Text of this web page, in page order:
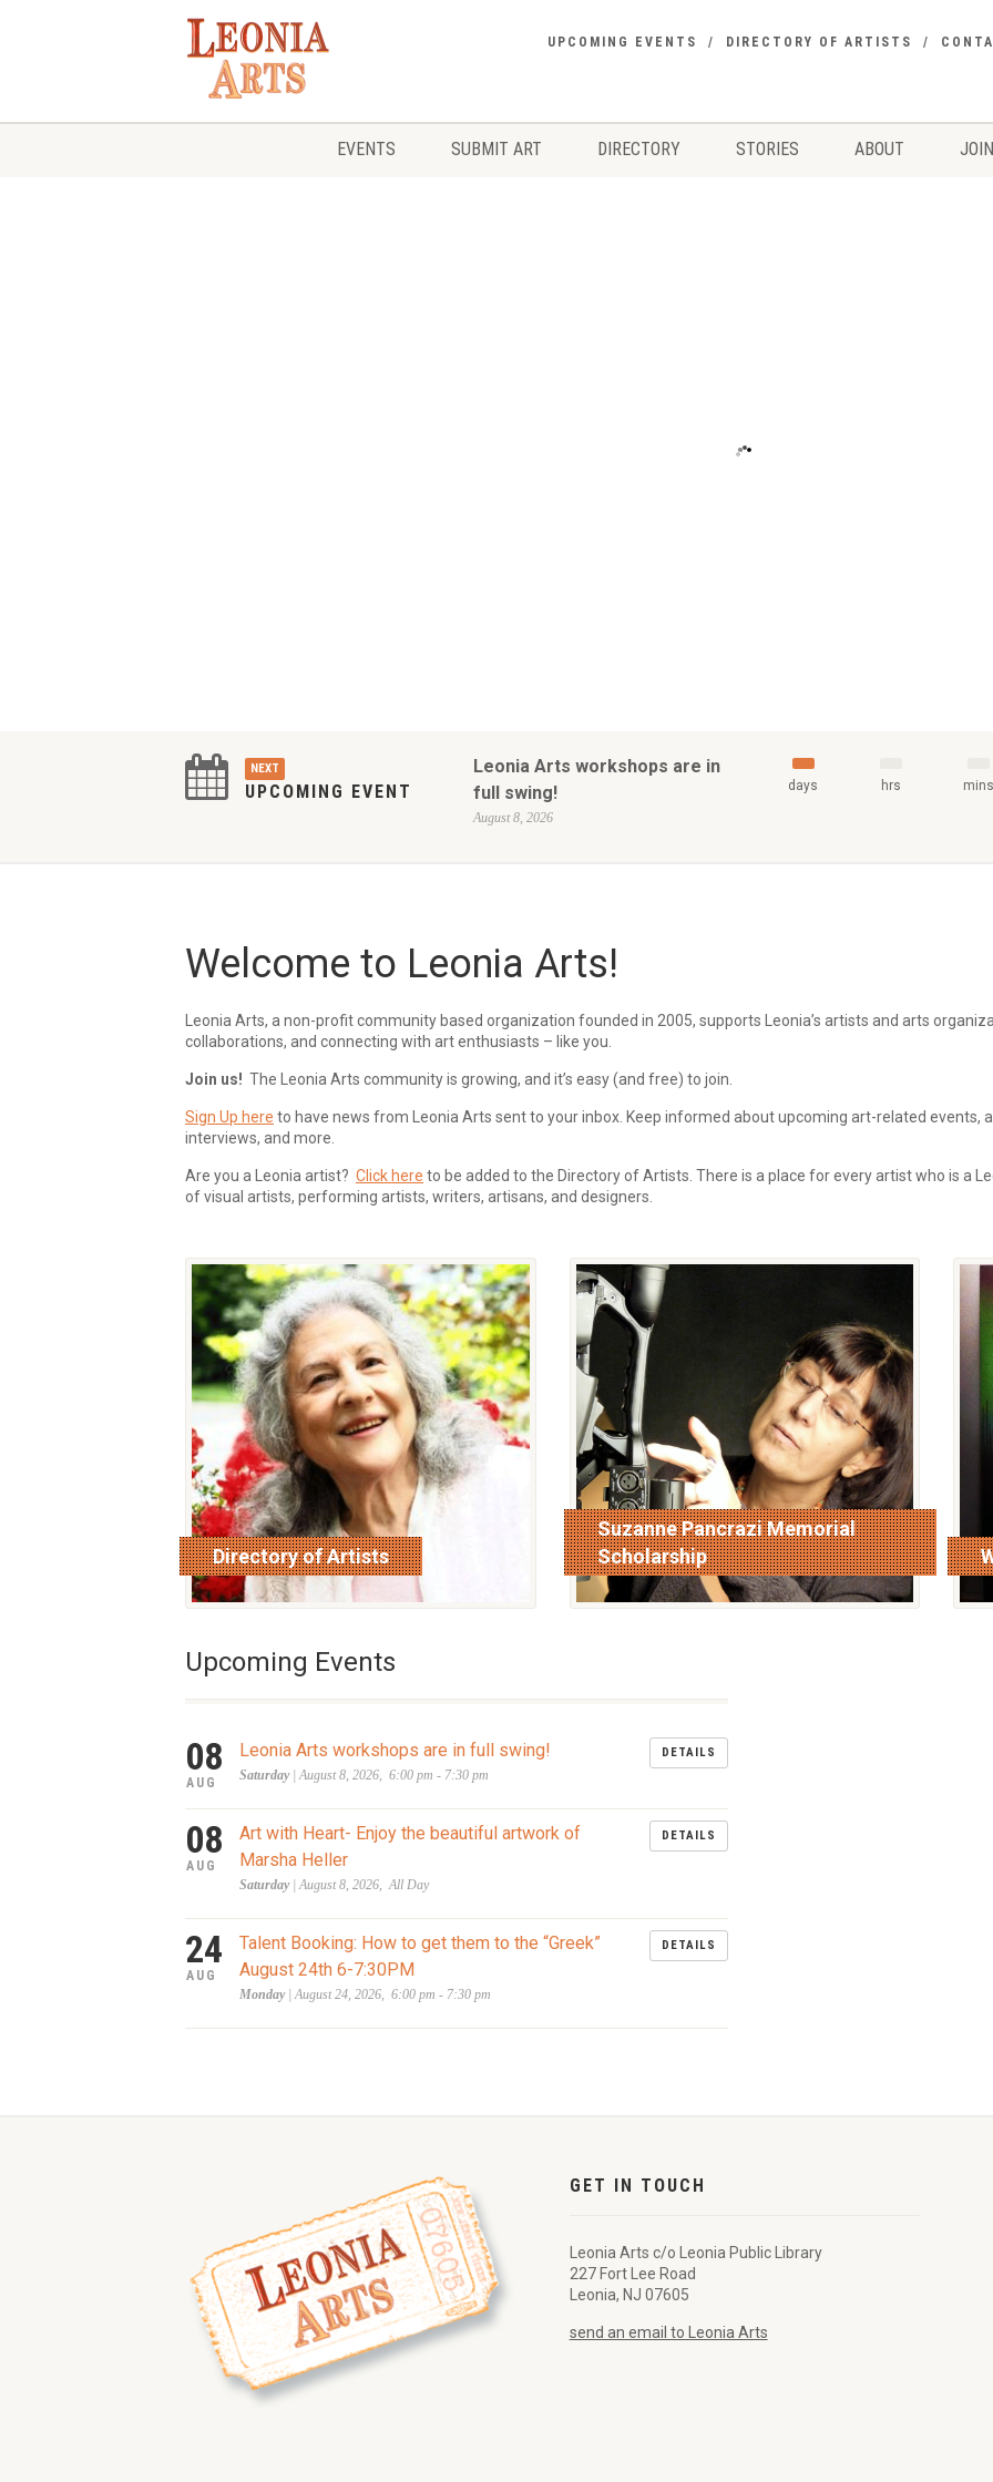
UPCOMING EVENTS DIRECTORY OF ARTISTS
EVENTS SUBMIT ART DIRECTORY STORIES ABOUT
NEXT
UPCOMING EVENT
Leonia Arts workshops are in
full swing!
August 8, 2026
days hrs mins
Welcome to Leonia Arts!
Leonia Arts, a non-profit community based organization founded in 2005, supports Leonia’s artists and arts
collaborations, and connecting with art enthusiasts – like you.
Join us! The Leonia Arts community is growing, and it’s easy (and free) to join.
Sign Up here to have news from Leonia Arts sent to your inbox. Keep informed about upcoming art-related events,
interviews, and more.
Are you a Leonia artist? Click here to be added to the Directory of Artists. There is a place for every artist who is a
of visual artists, performing artists, writers, artisans, and designers.
Directory of Artists
read more
Suzanne Pancrazi Memorial
Scholarship
read more
Upcoming Events
08
AUG
Leonia Arts workshops are in full swing!
Saturday| August 8, 2026, 6:00 pm - 7:30 pm
DETAILS
08
AUG
Art with Heart- Enjoy the beautiful artwork of
Marsha Heller
Saturday| August 8, 2026, All Day
DETAILS
24
AUG
Talent Booking: How to get them to the “Greek”
August 24th 6-7:30PM
Monday| August 24, 2026, 6:00 pm - 7:30 pm
DETAILS
GET IN TOUCH
Leonia Arts c/o Leonia Public Library
227 Fort Lee Road
Leonia, NJ 07605
send an email to Leonia Arts